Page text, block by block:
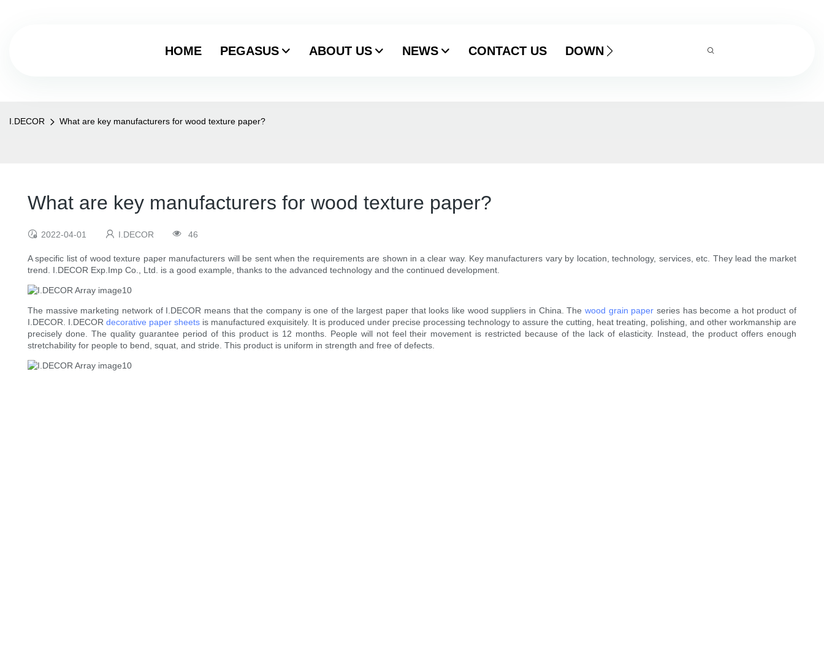
HOME PEGASUS ABOUT US NEWS CONTACT US DOWNLOAD
I.DECOR What are key manufacturers for wood texture paper?
What are key manufacturers for wood texture paper?
2022-04-01 I.DECOR 46
A specific list of wood texture paper manufacturers will be sent when the requirements are shown in a clear way. Key manufacturers vary by location, technology, services, etc. They lead the market
trend. I.DECOR Exp.Imp Co., Ltd. is a good example, thanks to the advanced technology and the continued development.
The massive marketing network of I.DECOR means that the company is one of the largest paper that looks like wood suppliers in China. The wood grain paper series has become a hot product of
I.DECOR. I.DECOR decorative paper sheets is manufactured exquisitely. It is produced under precise processing technology to assure the cutting, heat treating, polishing, and other workmanship are
precisely done. The quality guarantee period of this product is 12 months. People will not feel their movement is restricted because of the lack of elasticity. Instead, the product offers enough
stretchability for people to bend, squat, and stride. This product is uniform in strength and free of defects.